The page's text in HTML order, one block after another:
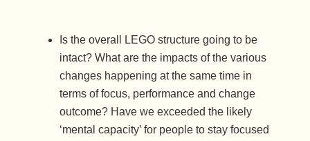
Is the overall LEGO structure going to be
intact? What are the impacts of the various
changes happening at the same time in
terms of focus, performance and change
outcome? Have we exceeded the likely
‘mental capacity’ for people to stay focused